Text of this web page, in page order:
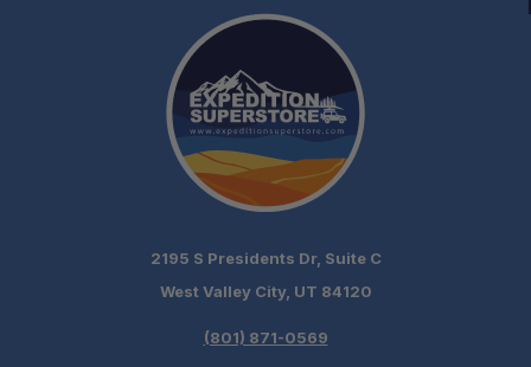
2195 S Presidents Dr, Suite C
West Valley City, UT 84120
(801) 871-0569